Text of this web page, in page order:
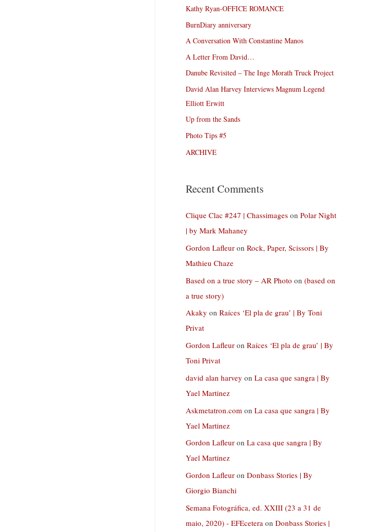
Kathy Ryan-OFFICE ROMANCE
BurnDiary anniversary
A Conversation With Constantine Manos
A Letter From David…
Danube Revisited – The Inge Morath Truck Project
David Alan Harvey Interviews Magnum Legend
Elliott Erwitt
Up from the Sands
Photo Tips #5
ARCHIVE
Recent Comments
Clique Clac #247 | Chassimages on Polar Night
| by Mark Mahaney
Gordon Lafleur on Rock, Paper, Scissors | By
Mathieu Chaze
Based on a true story – AR Photo on (based on
a true story)
Akaky on Raíces ‘El pla de grau’ | By Toni
Privat
Gordon Lafleur on Raíces ‘El pla de grau’ | By
Toni Privat
david alan harvey on La casa que sangra | By
Yael Martinez
Askmetatron.com on La casa que sangra | By
Yael Martinez
Gordon Lafleur on La casa que sangra | By
Yael Martinez
Gordon Lafleur on Donbass Stories | By
Giorgio Bianchi
Semana Fotográfica, ed. XXIII (23 a 31 de
maio, 2020) - EFEcetera on Donbass Stories |